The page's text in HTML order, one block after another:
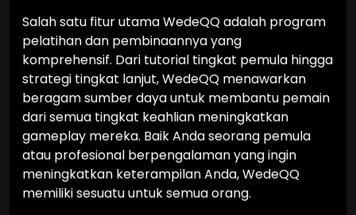
Salah satu fitur utama WedeQQ adalah program
pelatihan dan pembinaannya yang
komprehensif. Dari tutorial tingkat pemula hingga
strategi tingkat lanjut, WedeQQ menawarkan
beragam sumber daya untuk membantu pemain
dari semua tingkat keahlian meningkatkan
gameplay mereka. Baik Anda seorang pemula
atau profesional berpengalaman yang ingin
meningkatkan keterampilan Anda, WedeQQ
memiliki sesuatu untuk semua orang.